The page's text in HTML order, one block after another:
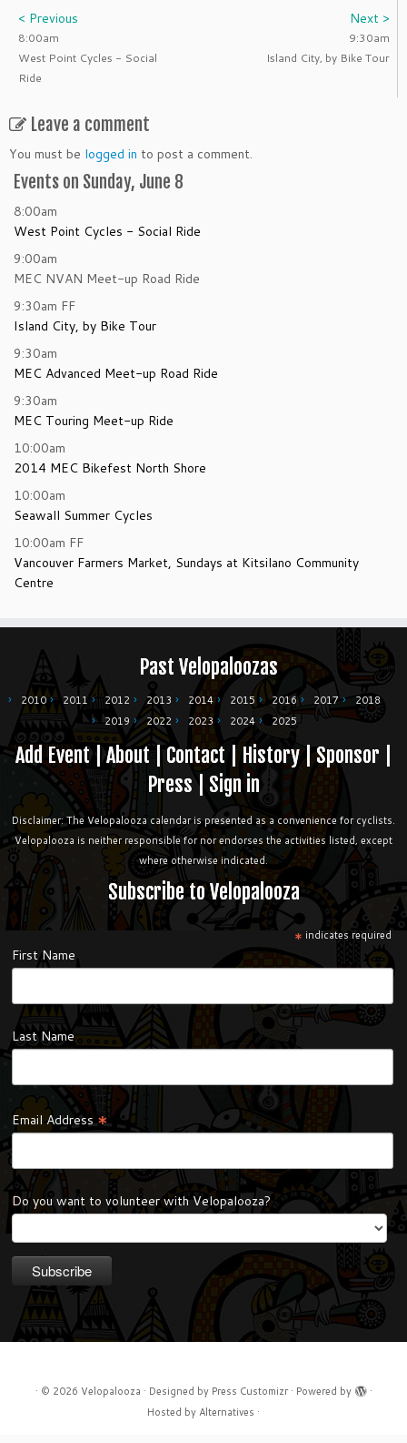
< Previous
8:00am
West Point Cycles - Social
Ride
Next >
9:30am
Island City, by Bike Tour
Leave a comment
You must be logged in to post a comment.
Events on Sunday, June 8
8:00am
West Point Cycles - Social Ride
9:00am
MEC NVAN Meet-up Road Ride
9:30am FF
Island City, by Bike Tour
9:30am
MEC Advanced Meet-up Road Ride
9:30am
MEC Touring Meet-up Ride
10:00am
2014 MEC Bikefest North Shore
10:00am
Seawall Summer Cycles
10:00am FF
Vancouver Farmers Market, Sundays at Kitsilano Community
Centre
Past Velopaloozas
2010 2011 2012 2013 2014 2015 2016 2017
2018
2019
2022 2023 2024 2025
Add Event|About|Contact | History| Sponsor
Press| Sign in
Disclaimer: The Velopalooza calendar is presented as a convenience for cyclists.
Velopalooza is neither responsible for nor endorses the activities listed, except
where otherwise indicated.
Subscribe to Velopalooza
* indicates required
First Name
Last Name
Email Address*
Do you want to volunteer with Velopalooza?
· © 2026 Velopalooza · Designed by Press Customizr· Powered by
·
Hosted by Alternatives ·